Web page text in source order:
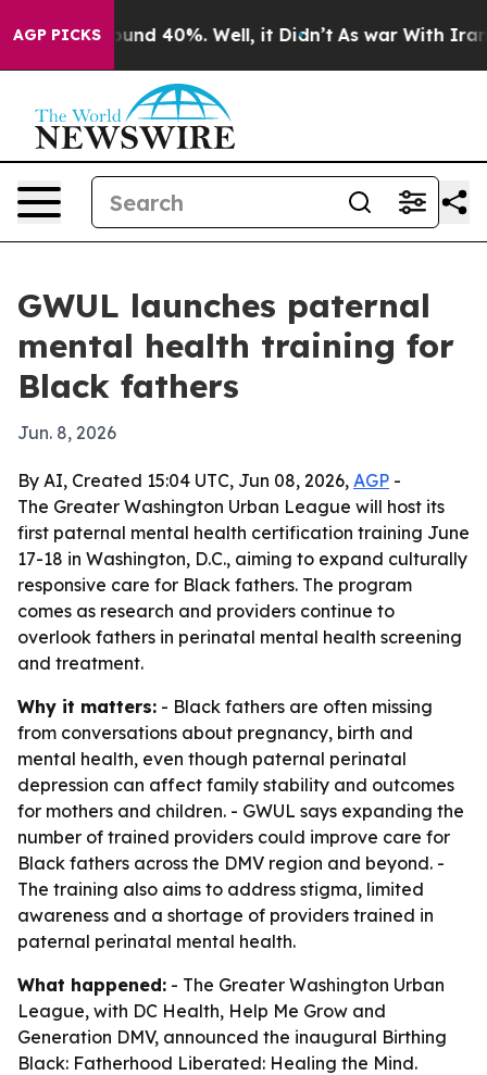
AGP PICKS
Around 40%. Well, it Didn’t As war With Iran
GWUL launches paternal
mental health training for
Black fathers
Jun. 8, 2026
By AI, Created 15:04 UTC, Jun 08, 2026, AGP -
The Greater Washington Urban League will host its
first paternal mental health certification training June
17-18 in Washington, D.C., aiming to expand culturally
responsive care for Black fathers. The program
comes as research and providers continue to
overlook fathers in perinatal mental health screening
and treatment.
Why it matters: - Black fathers are often missing
from conversations about pregnancy, birth and
mental health, even though paternal perinatal
depression can affect family stability and outcomes
for mothers and children. - GWUL says expanding the
number of trained providers could improve care for
Black fathers across the DMV region and beyond. -
The training also aims to address stigma, limited
awareness and a shortage of providers trained in
paternal perinatal mental health.
What happened: - The Greater Washington Urban
League, with DC Health, Help Me Grow and
Generation DMV, announced the inaugural Birthing
Black: Fatherhood Liberated: Healing the Mind.